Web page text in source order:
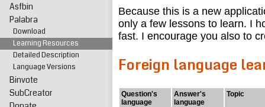
Because this is a new
only a few lessons to learn. I
fast. I encourage you also to
Foreign language
Question's
language
Answer's
language
Topic
Asfbin
Palabra
Download
Learning Resources
Detailed Description
Language Versions
Binvote
SubCreator